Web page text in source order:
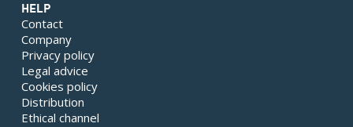
HELP
Contact
Company
Privacy policy
Legal advice
Cookies policy
Distribution
Ethical channel